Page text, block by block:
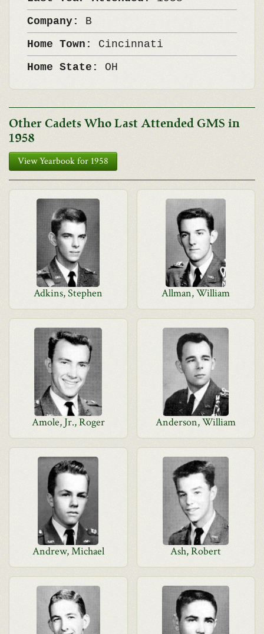
Company: B
Home Town: Cincinnati
Home State: OH
Other Cadets Who Last Attended GMS in
1958
View Yearbook for 1958
Adkins, Stephen Allman, William
Amole, Jr., Roger Anderson, William
Andrew, Michael Ash, Robert